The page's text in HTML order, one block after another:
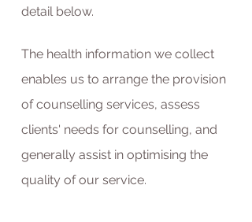
detail below.
The health information we collect
enables us to arrange the provision
of counselling services, assess
clients' needs for counselling, and
generally assist in optimising the
quality of our service.